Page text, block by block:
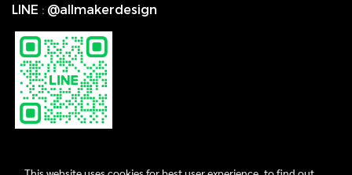
LINE : @allmakerdesign